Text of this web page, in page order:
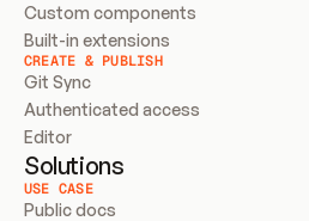
Custom components
Built-in extensions
CREATE & PUBLISH
Git Sync
Authenticated access
Editor
Solutions
USE CASE
Public docs